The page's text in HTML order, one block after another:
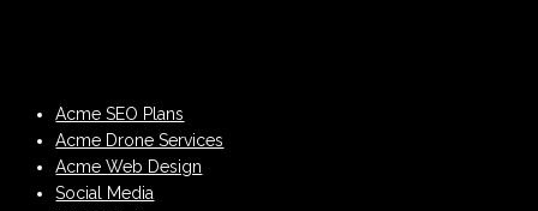
Acme SEO Plans
Acme Drone Services
Acme Web Design
Social Media